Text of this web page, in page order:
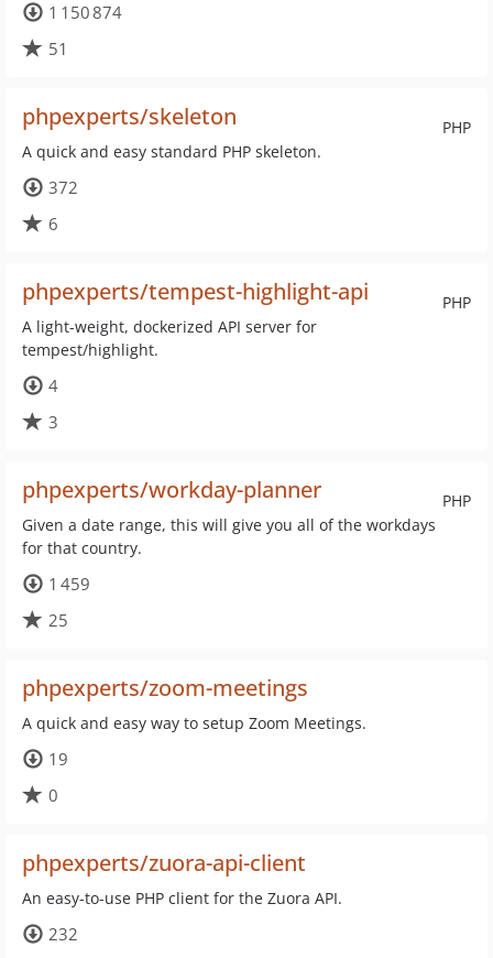
1 150 874
51
PHP
phpexperts/skeleton
A quick and easy standard PHP skeleton.
372
6
PHP
phpexperts/tempest-highlight-api
A light-weight, dockerized API server for
tempest/highlight.
4
3
PHP
phpexperts/workday-planner
Given a date range, this will give you all of the workdays
for that country.
1 459
25
phpexperts/zoom-meetings
A quick and easy way to setup Zoom Meetings.
19
0
phpexperts/zuora-api-client
An easy-to-use PHP client for the Zuora API.
232